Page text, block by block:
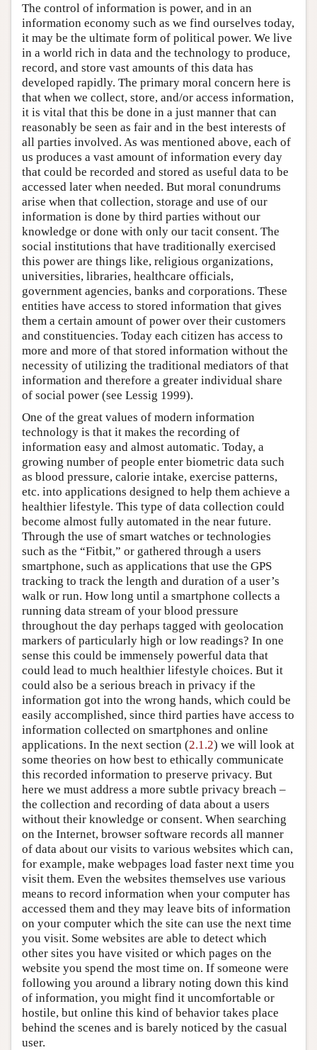
The control of information is power, and in an
information economy such as we find ourselves today,
it may be the ultimate form of political power. We live
in a world rich in data and the technology to produce,
record, and store vast amounts of this data has
developed rapidly. The primary moral concern here is
that when we collect, store, and/or access information,
it is vital that this be done in a just manner that can
reasonably be seen as fair and in the best interests of
all parties involved. As was mentioned above, each of
us produces a vast amount of information every day
that could be recorded and stored as useful data to be
accessed later when needed. But moral conundrums
arise when that collection, storage and use of our
information is done by third parties without our
knowledge or done with only our tacit consent. The
social institutions that have traditionally exercised
this power are things like, religious organizations,
universities, libraries, healthcare officials,
government agencies, banks and corporations. These
entities have access to stored information that gives
them a certain amount of power over their customers
and constituencies. Today each citizen has access to
more and more of that stored information without the
necessity of utilizing the traditional mediators of that
information and therefore a greater individual share
of social power (see Lessig 1999).
One of the great values of modern information
technology is that it makes the recording of
information easy and almost automatic. Today, a
growing number of people enter biometric data such
as blood pressure, calorie intake, exercise patterns,
etc. into applications designed to help them achieve a
healthier lifestyle. This type of data collection could
become almost fully automated in the near future.
Through the use of smart watches or technologies
such as the “Fitbit,” or gathered through a users
smartphone, such as applications that use the GPS
tracking to track the length and duration of a user’s
walk or run. How long until a smartphone collects a
running data stream of your blood pressure
throughout the day perhaps tagged with geolocation
markers of particularly high or low readings? In one
sense this could be immensely powerful data that
could lead to much healthier lifestyle choices. But it
could also be a serious breach in privacy if the
information got into the wrong hands, which could be
easily accomplished, since third parties have access to
information collected on smartphones and online
applications. In the next section (2.1.2) we will look at
some theories on how best to ethically communicate
this recorded information to preserve privacy. But
here we must address a more subtle privacy breach –
the collection and recording of data about a users
without their knowledge or consent. When searching
on the Internet, browser software records all manner
of data about our visits to various websites which can,
for example, make webpages load faster next time you
visit them. Even the websites themselves use various
means to record information when your computer has
accessed them and they may leave bits of information
on your computer which the site can use the next time
you visit. Some websites are able to detect which
other sites you have visited or which pages on the
website you spend the most time on. If someone were
following you around a library noting down this kind
of information, you might find it uncomfortable or
hostile, but online this kind of behavior takes place
behind the scenes and is barely noticed by the casual
user.